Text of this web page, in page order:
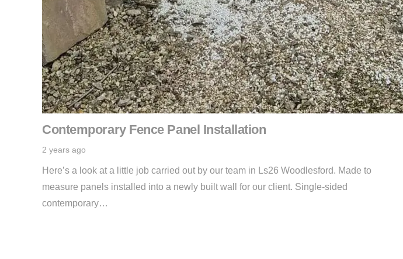
Contemporary Fence Panel Installation
2 years ago
Here’s a look at a little job carried out by our team in Ls26 Woodlesford. Made to
measure panels installed into a newly built wall for our client. Single-sided
contemporary…